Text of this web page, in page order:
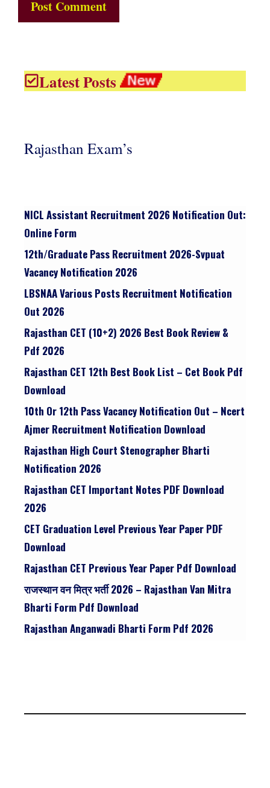
Latest Posts
Rajasthan Exam’s
NICL Assistant Recruitment 2026 Notification Out:
Online Form
12th/graduate Pass Recruitment 2026-Svpuat
Vacancy Notification 2026
LBSNAA Various Posts Recruitment Notification
Out 2026
Rajasthan CET (10+2) 2026 Best Book Review &
Pdf 2026
Rajasthan CET 12th Best Book List – Cet Book Pdf
Download
10th Or 12th Pass Vacancy Notification Out – Ncert
Ajmer Recruitment Notification Download
Rajasthan High Court Stenographer Bharti
Notification 2026
Rajasthan CET Important Notes PDF Download
2026
CET Graduation Level Previous Year Paper PDF
Download
Rajasthan CET Previous Year Paper Pdf Download
राजस्थान वन मित्र भर्ती 2026 – Rajasthan Van Mitra
Bharti Form Pdf Download
Rajasthan Anganwadi Bharti Form Pdf 2026